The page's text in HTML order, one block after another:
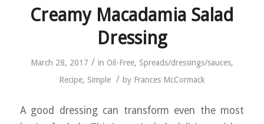
Creamy Macadamia Salad
Dressing
March 28, 2017 / in Oil-Free, Spreads/dressings/sauces,
Recipe, Simple / by Frances McCormack
A good dressing can transform even the most